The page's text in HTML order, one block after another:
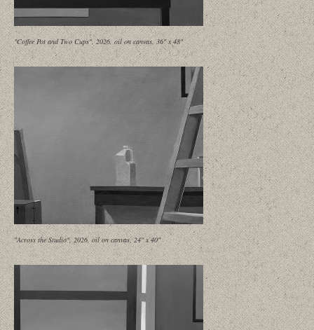
"Coffee Pot and Two Cups", 2026, oil on canvas, 36" x 48"
"Across the Studio", 2026, oil on canvas, 24" x 40"